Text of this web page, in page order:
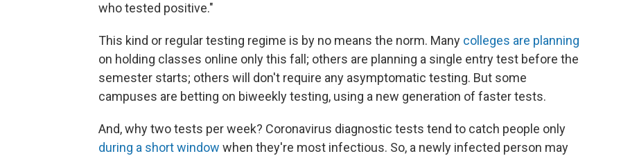
who tested positive."
This kind or regular testing regime is by no means the norm. Many colleges are planning
on holding classes online only this fall; others are planning a single entry test before the
semester starts; others will don't require any asymptomatic testing. But some
campuses are betting on biweekly testing, using a new generation of faster tests.
And, why two tests per week? Coronavirus diagnostic tests tend to catch people only
during a short window when they're most infectious. So, a newly infected person may